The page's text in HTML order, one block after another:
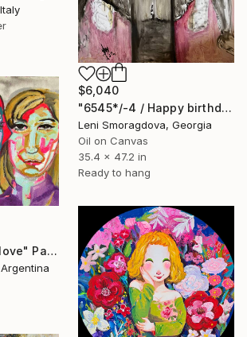
$6,040
"6545*/-4 / Happy birthday - {$M}" Painting
Leni Smoragdova, Georgia
Oil on Canvas
35.4 x 47.2 in
Ready to hang
"Friends woman love" Painting